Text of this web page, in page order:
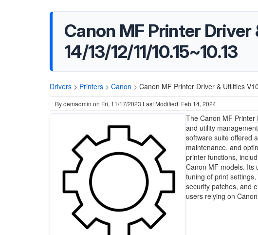
Canon MF Printer Driver
14/13/12/11/10.15~10.13
Drivers > Printers > Canon > Canon MF Printer Driver & Utilities
Byoemadmin on Fri, 11/17/2023 Last Modified: Feb 14, 2024
The Canon MF Printer
and utility
software suite offered
maintenance, and
printer functions,
Canon MF models. Its
tuning of print
security patches, and
users relying on